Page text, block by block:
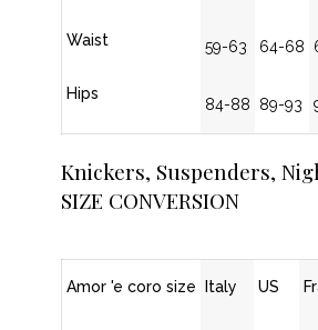
Waist
Hips
59-63
84-88
64-68
89-93
Knickers, Suspenders,
SIZE CONVERSION
Amor 'e coro size Italy US